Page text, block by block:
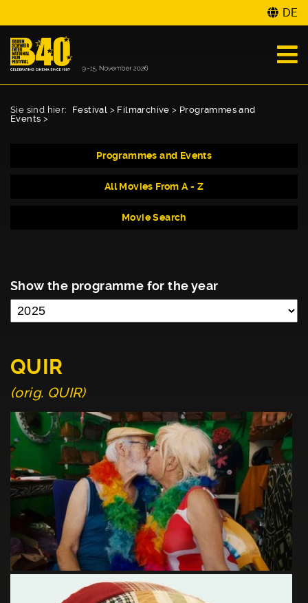
DE
Sie sind hier: Festival > Filmarchive > Programmes and
Events >
Programmes and Events
All Movies From A - Z
Movie Search
Show the programme for the year
QUIR
(orig. QUIR)